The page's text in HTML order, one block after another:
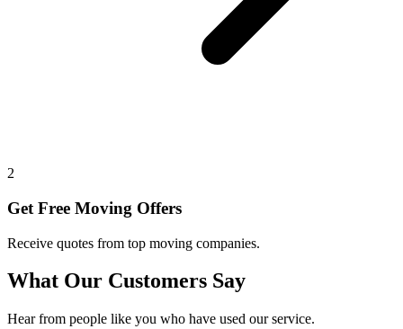
2
Get Free Moving Offers
Receive quotes from top moving companies.
What Our Customers Say
Hear from people like you who have used our service.